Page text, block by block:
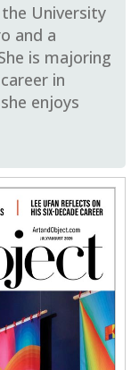
University
and a
is majoring
in
enjoys